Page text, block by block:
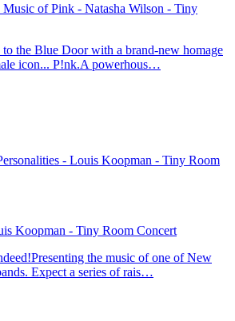
Music of Pink - Natasha Wilson - Tiny
to the Blue Door with a brand-new homage
icon... P!nk.A powerhous…
Koopman - Tiny Room Concert
the music of one of New
Expect a series of rais…